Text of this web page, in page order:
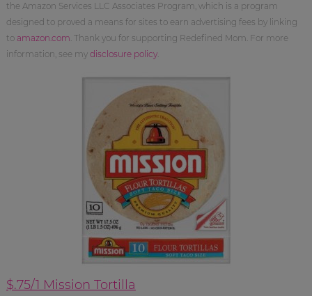
the Amazon Services LLC Associates Program, which is a program
designed to proved a means for sites to earn advertising fees by linking
to amazon.com . Thank you for supporting Redefined Mom. For more
information, see my disclosure policy.
$.75/1 Mission Tortilla